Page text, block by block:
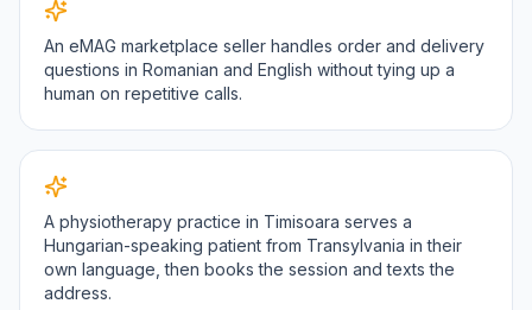
An eMAG marketplace seller handles order and delivery
questions in Romanian and English without tying up a
human on repetitive calls.
A physiotherapy practice in Timisoara serves a
Hungarian-speaking patient from Transylvania in their
own language, then books the session and texts the
address.